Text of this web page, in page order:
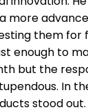
more
them for
enough to
but the
In
stood out.